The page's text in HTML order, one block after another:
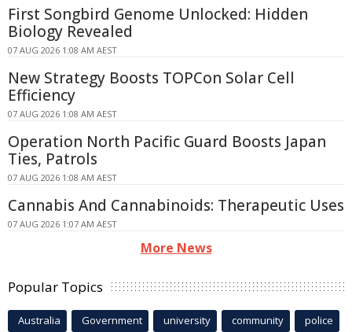
First Songbird Genome Unlocked: Hidden
Biology Revealed
07 AUG 2026 1:08 AM AEST
New Strategy Boosts TOPCon Solar Cell
Efficiency
07 AUG 2026 1:08 AM AEST
Operation North Pacific Guard Boosts Japan
Ties, Patrols
07 AUG 2026 1:08 AM AEST
Cannabis And Cannabinoids: Therapeutic Uses
07 AUG 2026 1:07 AM AEST
More News
Popular Topics
Australia Government university community police